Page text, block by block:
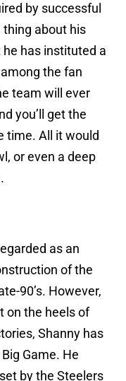
by successful
about his
has instituted a
the fan
team will ever
you’ll get the
time. All it would
or even a deep
as an
of the
90’s. However,
on the heels of
Shanny has
Game. He
by the Steelers